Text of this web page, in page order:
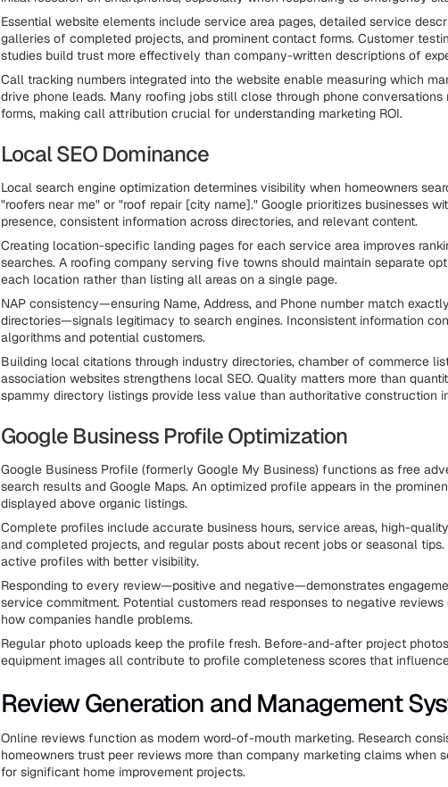
Essential website elements include service area pages, detailed service
galleries of completed projects, and prominent contact forms. Customer
studies build trust more effectively than company-written descriptions of
Call tracking numbers integrated into the website enable measuring which
drive phone leads. Many roofing jobs still close through phone conversations
forms, making call attribution crucial for understanding marketing ROI.
Local SEO Dominance
Local search engine optimization determines visibility when homeowners
"roofers near me" or "roof repair [city name]." Google prioritizes businesses
presence, consistent information across directories, and relevant content.
Creating location-specific landing pages for each service area improves
searches. A roofing company serving five towns should maintain separate
each location rather than listing all areas on a single page.
NAP consistency—ensuring Name, Address, and Phone number match
directories—signals legitimacy to search engines. Inconsistent information
algorithms and potential customers.
Building local citations through industry directories, chamber of commerce
association websites strengthens local SEO. Quality matters more than
spammy directory listings provide less value than authoritative construction
Google Business Profile Optimization
Google Business Profile (formerly Google My Business) functions as free
search results and Google Maps. An optimized profile appears in the
displayed above organic listings.
Complete profiles include accurate business hours, service areas, high-
and completed projects, and regular posts about recent jobs or seasonal tips.
active profiles with better visibility.
Responding to every review—positive and negative—demonstrates
service commitment. Potential customers read responses to negative
how companies handle problems.
Regular photo uploads keep the profile fresh. Before-and-after project
equipment images all contribute to profile completeness scores that
Review Generation and Management
Online reviews function as modern word-of-mouth marketing. Research
homeowners trust peer reviews more than company marketing claims when
for significant home improvement projects.